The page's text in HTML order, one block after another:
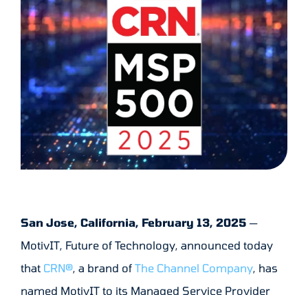
San Jose, California, February 13, 2025 —
MotivIT, Future of Technology, announced today
that CRN®, a brand of The Channel Company, has
named MotivIT to its Managed Service Provider